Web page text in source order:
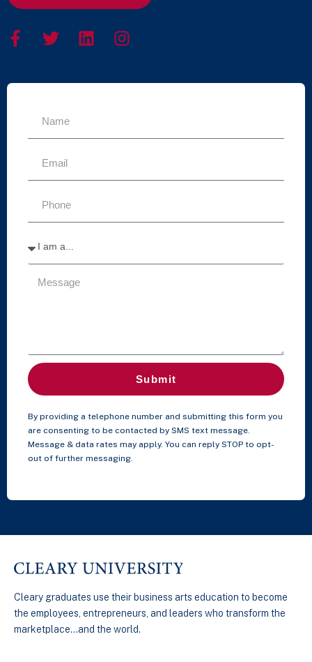
Submit
By providing a telephone number and submitting this form you
are consenting to be contacted by SMS text message.
Message & data rates may apply. You can reply STOP to opt-
out of further messaging.
Cleary graduates use their business arts education to become
the employees, entrepreneurs, and leaders who transform the
marketplace…and the world.